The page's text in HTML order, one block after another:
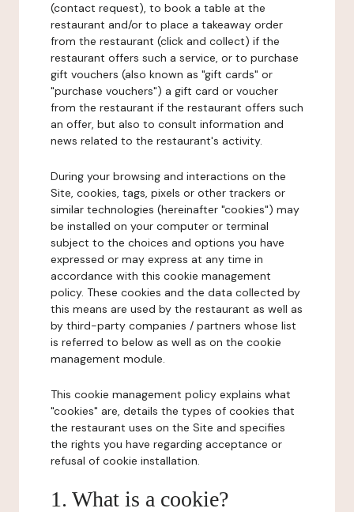
(contact request), to book a table at the
restaurant and/or to place a takeaway order
from the restaurant (click and collect) if the
restaurant offers such a service, or to purchase
gift vouchers (also known as "gift cards" or
"purchase vouchers") a gift card or voucher
from the restaurant if the restaurant offers such
an offer, but also to consult information and
news related to the restaurant's activity.
During your browsing and interactions on the
Site, cookies, tags, pixels or other trackers or
similar technologies (hereinafter "cookies") may
be installed on your computer or terminal
subject to the choices and options you have
expressed or may express at any time in
accordance with this cookie management
policy. These cookies and the data collected by
this means are used by the restaurant as well as
by third-party companies / partners whose list
is referred to below as well as on the cookie
management module.
This cookie management policy explains what
"cookies" are, details the types of cookies that
the restaurant uses on the Site and specifies
the rights you have regarding acceptance or
refusal of cookie installation.
1. What is a cookie?